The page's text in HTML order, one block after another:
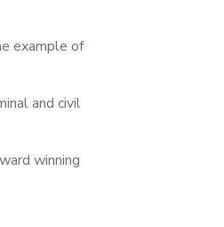
example of
and civil
winning